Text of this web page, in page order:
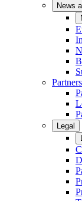
News
Partners
Legal